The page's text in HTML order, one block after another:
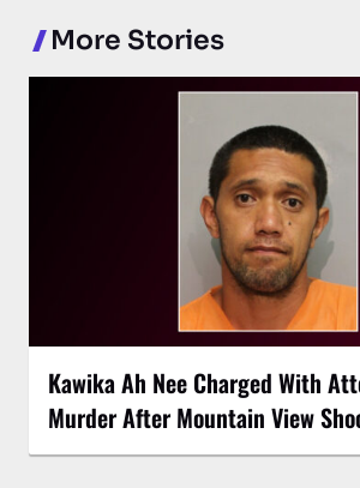
More Stories
Kawika Ah Nee Charged With
Murder After Mountain View